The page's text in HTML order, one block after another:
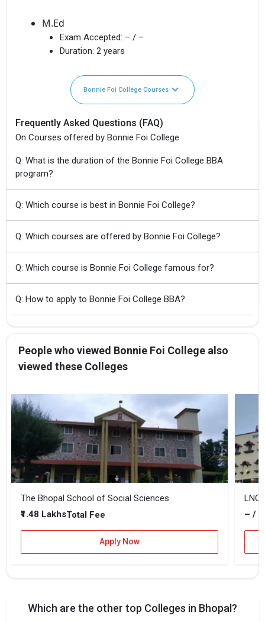
M.Ed
Exam Accepted: – / –
Duration: 2 years
Bonnie Foi College Courses
Frequently Asked Questions (FAQ)
On Courses offered by Bonnie Foi College
Q: What is the duration of the Bonnie Foi College BBA
program?
Q: Which course is best in Bonnie Foi College?
Q: Which courses are offered by Bonnie Foi College?
Q: Which course is Bonnie Foi College famous for?
Q: How to apply to Bonnie Foi College BBA?
People who viewed Bonnie Foi College also
viewed these Colleges
The Bhopal School of Social Sciences
₹1.48 LakhsTotal Fee
Apply Now
– / –
Which are the other top Colleges in Bhopal?